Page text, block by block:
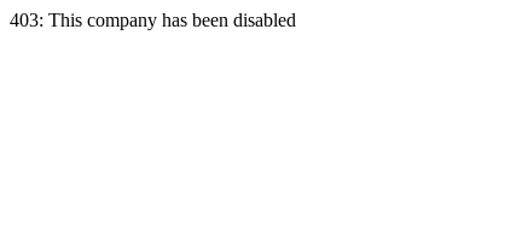
403: This company has been disabled